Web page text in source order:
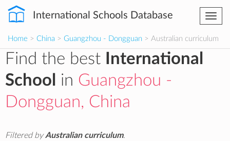
International Schools Database
Home > China > Guangzhou - Dongguan > Australian curriculum
Find the best
International
School
in Guangzhou -
Dongguan, China
Filtered byAustralian curriculum.